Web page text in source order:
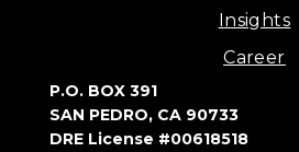
Insights
Career
P.O. BOX 391
SAN PEDRO, CA 90733
DRE License #00618518